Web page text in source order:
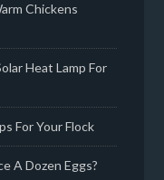
Chickens
Heat Lamp For
For Your Flock
A Dozen Eggs?